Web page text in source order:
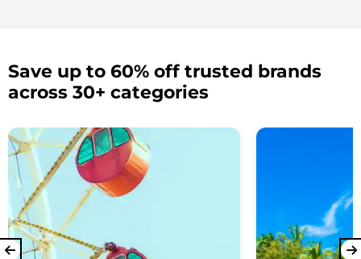
Save up to 60% off trusted brands
across 30+ categories